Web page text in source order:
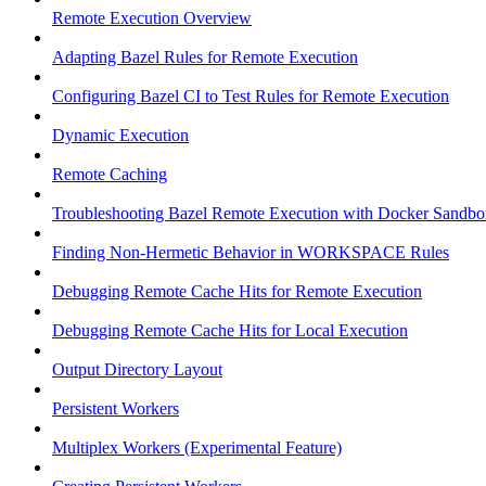
Remote Execution Overview
Adapting Bazel Rules for Remote Execution
Configuring Bazel CI to Test Rules for Remote Execution
Dynamic Execution
Remote Caching
Troubleshooting Bazel Remote Execution with Docker
Finding Non-Hermetic Behavior in WORKSPACE Rules
Debugging Remote Cache Hits for Remote Execution
Debugging Remote Cache Hits for Local Execution
Output Directory Layout
Persistent Workers
Multiplex Workers (Experimental Feature)